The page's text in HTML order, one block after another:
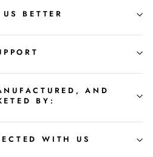
BETTER
AND
BY:
WITH US